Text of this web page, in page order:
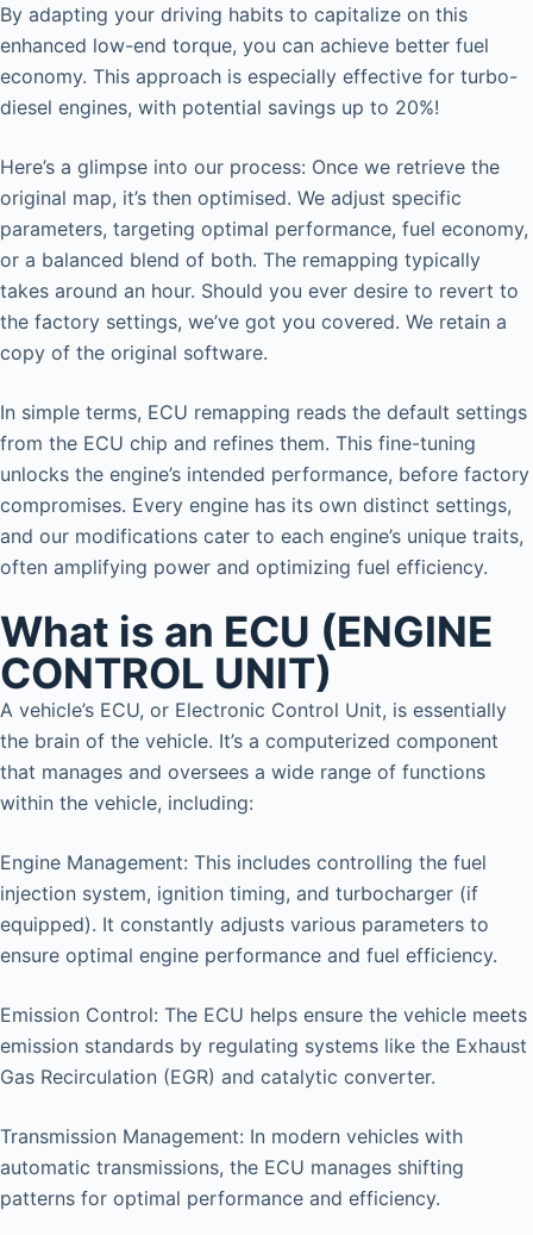
By adapting your driving habits to capitalize on this
enhanced low-end torque, you can achieve better fuel
economy. This approach is especially effective for turbo-
diesel engines, with potential savings up to 20%!
Here’s a glimpse into our process: Once we retrieve the
original map, it’s then optimised. We adjust specific
parameters, targeting optimal performance, fuel economy,
or a balanced blend of both. The remapping typically
takes around an hour. Should you ever desire to revert to
the factory settings, we’ve got you covered. We retain a
copy of the original software.
In simple terms, ECU remapping reads the default settings
from the ECU chip and refines them. This fine-tuning
unlocks the engine’s intended performance, before factory
compromises. Every engine has its own distinct settings,
and our modifications cater to each engine’s unique traits,
often amplifying power and optimizing fuel efficiency.
What is an ECU (ENGINE
CONTROL UNIT)
A vehicle’s ECU, or Electronic Control Unit, is essentially
the brain of the vehicle. It’s a computerized component
that manages and oversees a wide range of functions
within the vehicle, including:
Engine Management: This includes controlling the fuel
injection system, ignition timing, and turbocharger (if
equipped). It constantly adjusts various parameters to
ensure optimal engine performance and fuel efficiency.
Emission Control: The ECU helps ensure the vehicle meets
emission standards by regulating systems like the Exhaust
Gas Recirculation (EGR) and catalytic converter.
Transmission Management: In modern vehicles with
automatic transmissions, the ECU manages shifting
patterns for optimal performance and efficiency.